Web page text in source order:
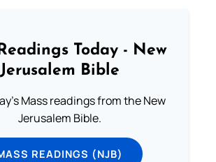
Today - New
Jerusalem Bible
Mass readings from the New
Jerusalem Bible.
READINGS (NJB)